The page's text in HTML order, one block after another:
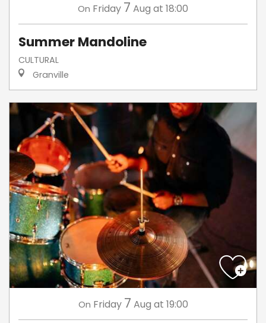
On Friday 7 Aug at 18:00
Summer Mandoline
CULTURAL
Granville
On Friday 7 Aug at 19:00